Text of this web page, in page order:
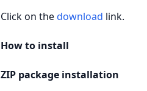
Click on thedownload link.
How to install
ZIP package installation